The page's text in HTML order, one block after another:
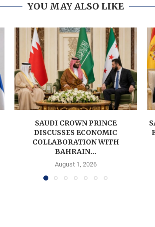
YOU MAY ALSO LIKE
SAUDI CROWN PRINCE
DISCUSSES ECONOMIC
COLLABORATION WITH
BAHRAIN...
August 1, 2026